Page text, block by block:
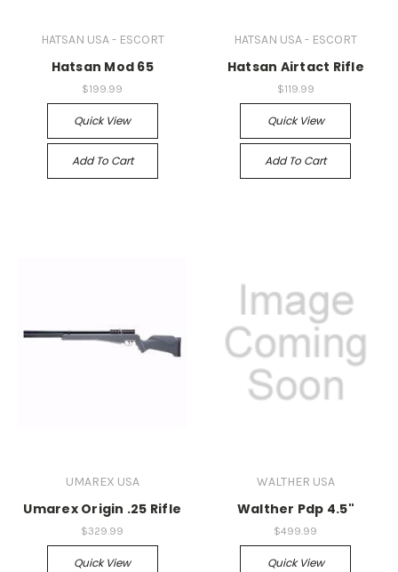
HATSAN USA - ESCORT
Hatsan Mod 65
$199.99
Quick View
Add To Cart
HATSAN USA - ESCORT
Hatsan Airtact Rifle
$119.99
Quick View
Add To Cart
UMAREX USA
Umarex Origin .25 Rifle
$329.99
Quick View
WALTHER USA
Walther Pdp 4.5"
$499.99
Quick View